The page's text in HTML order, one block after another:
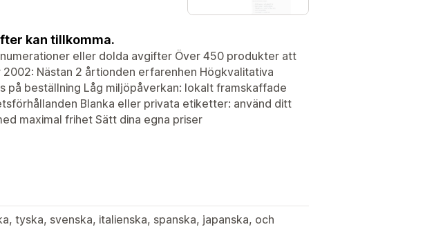
kan tillkomma.
eller dolda avgifter Över 450 produkter att
Nästan 2 årtionden erfarenhen Högkvalitativa
på beställning Låg miljöpåverkan: lokalt framskaffade
Blanka eller privata etiketter: använd ditt
maximal frihet Sätt dina egna priser
tyska, svenska, italienska, spanska, japanska, och